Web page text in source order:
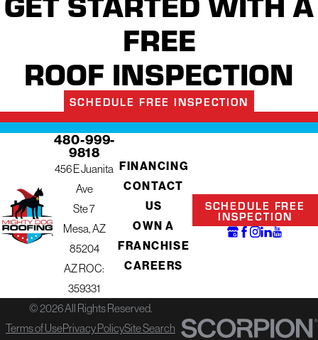
FREE
ROOF INSPECTION
SCHEDULE FREE INSPECTION
480-999-
9818
456 E Juanita
Ave
Ste 7
Mesa, AZ
85204
AZ ROC:
359331
FINANCING
CONTACT
US
OWN A
FRANCHISE
CAREERS
SCHEDULE FREE
INSPECTION
© 2026 All Rights Reserved.
Terms of UsePrivacy PolicySite Search